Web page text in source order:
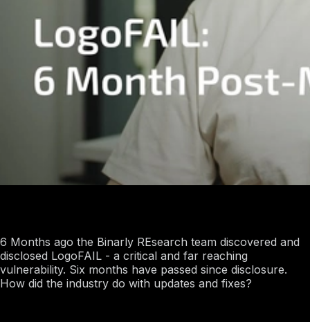
6 Months ago the Binarly REsearch team discovered and
disclosed LogoFAIL - a critical and far reaching
vulnerability. Six months have passed since disclosure.
How did the industry do with updates and fixes?